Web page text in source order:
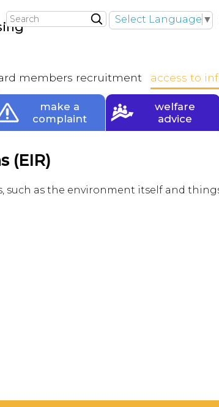
Search Select Language ▼
members recruitment access to
make a
complaint
welfare
advice
(EIR)
as the environment itself and